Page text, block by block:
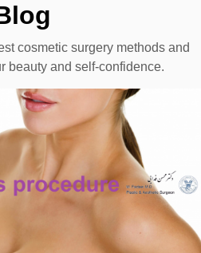
cosmetic surgery methods and
beauty and self-confidence.